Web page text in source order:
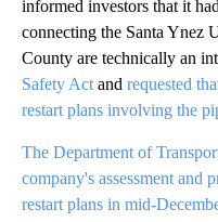
informed investors that it
connecting the Santa Ynez
County are technically an
Safety Act and requested
restart plans involving the
The Department of
company's assessment and
restart plans in mid-